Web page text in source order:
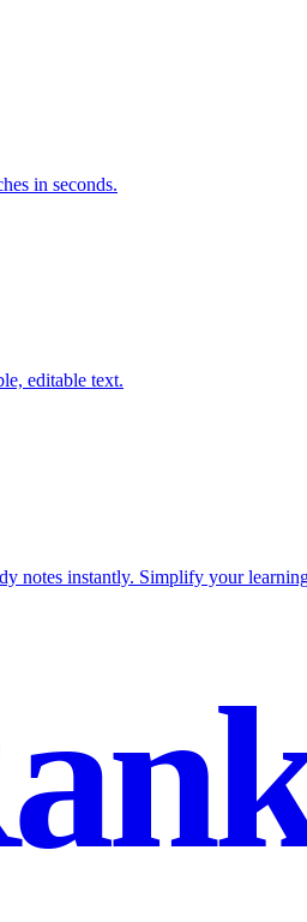
in seconds.
editable text.
notes instantly. Simplify your